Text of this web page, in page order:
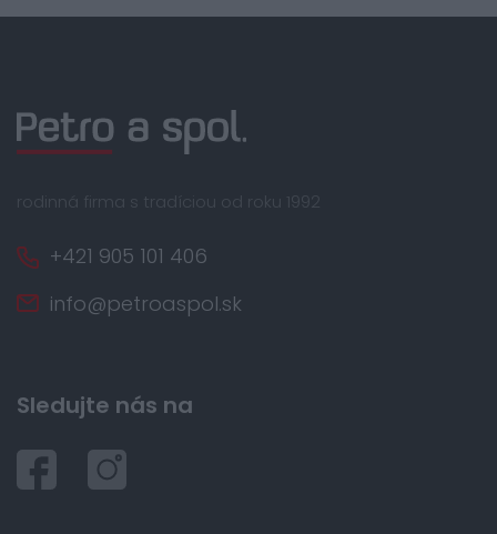
rodinná firma s tradíciou od roku 1992
+421 905 101 406
info@petroaspol.sk
Sledujte nás na